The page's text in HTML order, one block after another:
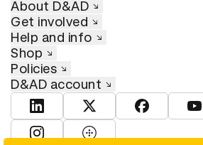
About D&AD
Get involved
Help and info
Shop
Policies
D&AD account
View D&AD LinkedInView D&AD Twitter
View D&AD